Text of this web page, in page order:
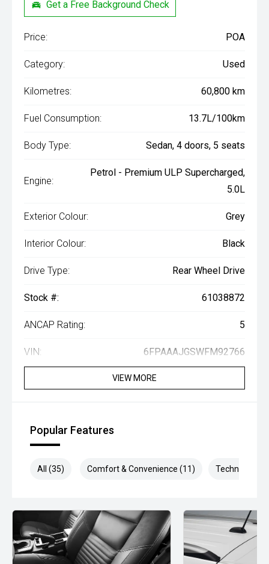
Get a Free Background Check
Price: POA
Category: Used
Kilometres: 60,800 km
Fuel Consumption: 13.7L/100km
Body Type: Sedan, 4 doors, 5 seats
Engine:
Petrol - Premium ULP Supercharged,
5.0L
Exterior Colour: Grey
Interior Colour: Black
Drive Type: Rear Wheel Drive
Stock #: 61038872
ANCAP Rating: 5
VIN: 6FPAAAJGSWFM92766
VIEW MORE
Popular Features
All (35) Comfort & Convenience (11) Technology